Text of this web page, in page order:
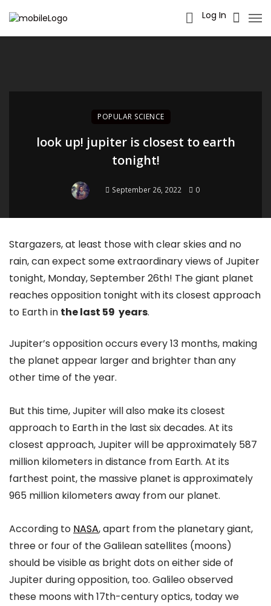
Log In
POPULAR SCIENCE
look up! jupiter is closest to earth
tonight!
September 26, 2022 0
Stargazers, at least those with clear skies and no
rain, can expect some extraordinary views of Jupiter
tonight, Monday, September 26th! The giant planet
reaches opposition tonight with its closest approach
to Earth in the last 59 years.
Jupiter’s opposition occurs every 13 months, making
the planet appear larger and brighter than any
other time of the year.
But this time, Jupiter will also make its closest
approach to Earth in the last six decades. At its
closest approach, Jupiter will be approximately 587
million kilometers in distance from Earth. At its
farthest point, the massive planet is approximately
965 million kilometers away from our planet.
According to NASA, apart from the planetary giant,
three or four of the Galilean satellites (moons)
should be visible as bright dots on either side of
Jupiter during opposition, too. Galileo observed
these moons with 17th-century optics, today we